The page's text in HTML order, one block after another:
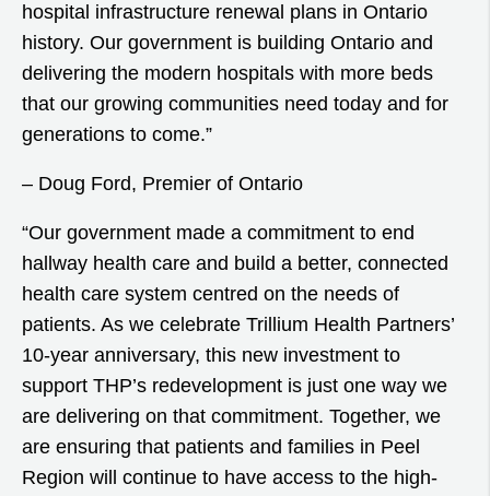
hospital infrastructure renewal plans in Ontario
history. Our government is building Ontario and
delivering the modern hospitals with more beds
that our growing communities need today and for
generations to come.”
– Doug Ford, Premier of Ontario
“Our government made a commitment to end
hallway health care and build a better, connected
health care system centred on the needs of
patients. As we celebrate Trillium Health Partners’
10-year anniversary, this new investment to
support THP’s redevelopment is just one way we
are delivering on that commitment. Together, we
are ensuring that patients and families in Peel
Region will continue to have access to the high-